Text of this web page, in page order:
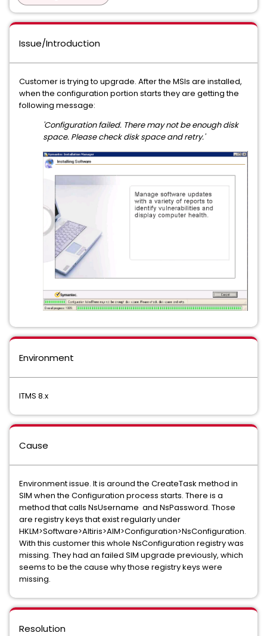
Issue/Introduction
Customer is trying to upgrade. After the MSIs are installed,
when the configuration portion starts they are getting the
following message:
'Configuration failed. There may not be enough disk
space. Please check disk space and retry.'
Environment
ITMS 8.x
Cause
Environment issue. It is around the CreateTask method in
SIM when the Configuration process starts. There is a
method that calls NsUsername and NsPassword. Those
are registry keys that exist regularly under
HKLM>Software>Altiris>AIM>Configuration>NsConfiguration.
With this customer this whole NsConfiguration registry was
missing. They had an failed SIM upgrade previously, which
seems to be the cause why those registry keys were
missing.
Resolution